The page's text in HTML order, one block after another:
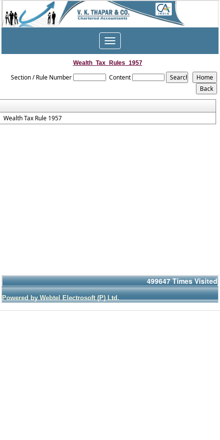
Toggle
navigation
Wealth_Tax_Rules_1957
Section / Rule Number Content
Wealth Tax Rule 1957
499647 Times Visited
Powered by Webtel Electrosoft (P) Ltd.